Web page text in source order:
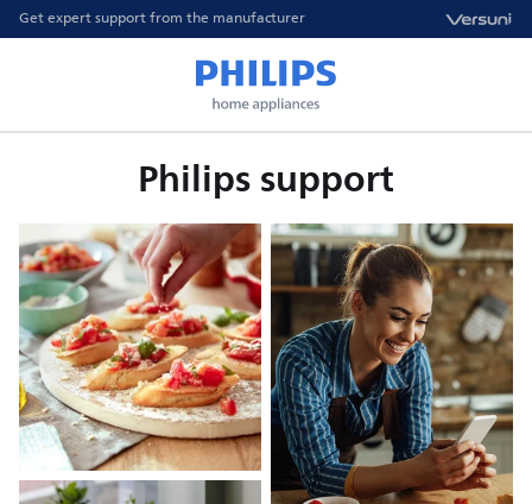
Get expert support from the manufacturer
Philips support